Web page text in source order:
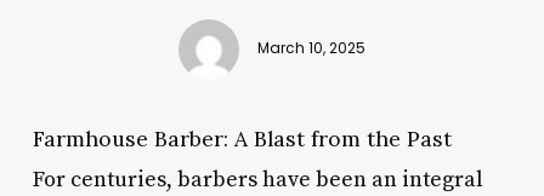
March 10, 2025
Farmhouse Barber: A Blast from the Past
For centuries, barbers have been an integral